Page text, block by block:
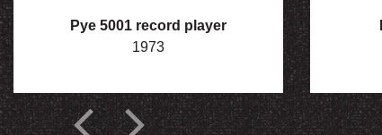
Pye 5001 record player
1973